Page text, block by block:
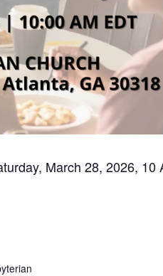
March 28, 2026, 10